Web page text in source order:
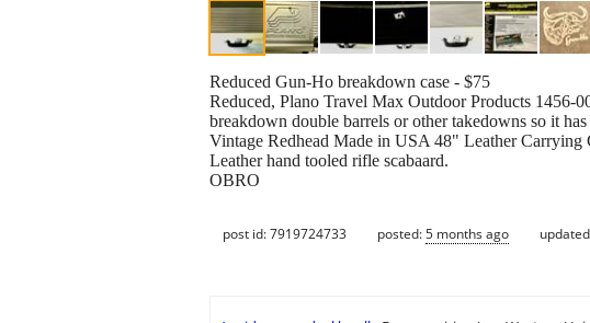
Reduced Gun-Ho breakdown case - $75
Reduced, Plano Travel Max Outdoor Products 1456-
breakdown double barrels or other takedowns so it
Vintage Redhead Made in USA 48" Leather Carrying
Leather hand tooled rifle scabaard.
OBRO
post id: 7919724733 posted:5 months ago